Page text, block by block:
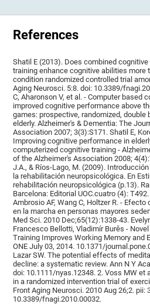
References
Shatil E (2013). Does combined
training enhance cognitive abilities more
condition randomized controlled trial
Aging Neurosci. 5:8. doi: 10.3389/
C, Aharonson V, et al. - Computer based
improved cognitive performance above
games: prospective, randomized, double
elderly. Alzheimer's & Dementia: The
Association 2007; 3(3):S171. Shatil E,
Improving cognitive performance in
computerized cognitive training -
of the Alzheimer's Association 2008;
J.A., & Ríos-Lago, M. (2009).
la rehabilitación neuropsicológica. En
rehabilitación neuropsicológica (p.13).
Barcelona: Editorial UOC.cuatro (4):
Ambrosio AF, Wang C, Holtzer R. -
en la marcha en personas mayores
Med Sci. 2010 Dec;65(12):1338-43.
Francesco Bellotti, Vladimír Burěs -
Training Improves Working Memory and
ONE July 03, 2014. 10.1371/
Lazar SW. The potential effects of
decline: a systematic review. Ann N Y
doi: 10.1111/nyas.12348. 2. Voss MW
in a randomized intervention trial of
Front Aging Neurosci. 2010 Aug 26;2. pii:
10.3389/fnagi.2010.00032.